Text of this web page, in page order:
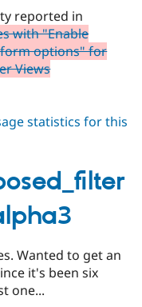
reported in
with "Enable
options" for
Views
statistics for this
Wanted to get an
it's been six
one...